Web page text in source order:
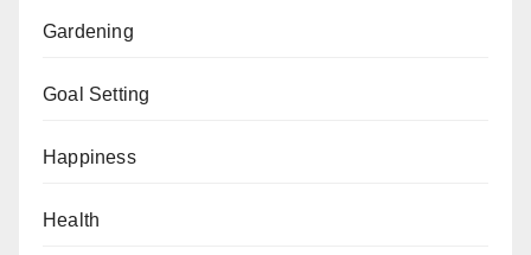
Gardening
Goal Setting
Happiness
Health